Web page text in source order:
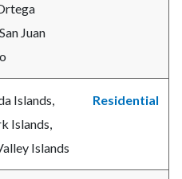
Juan
Islands,
Islands,
Islands
Residential